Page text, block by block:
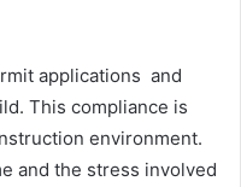
applications and
This compliance is
environment.
and the stress involved